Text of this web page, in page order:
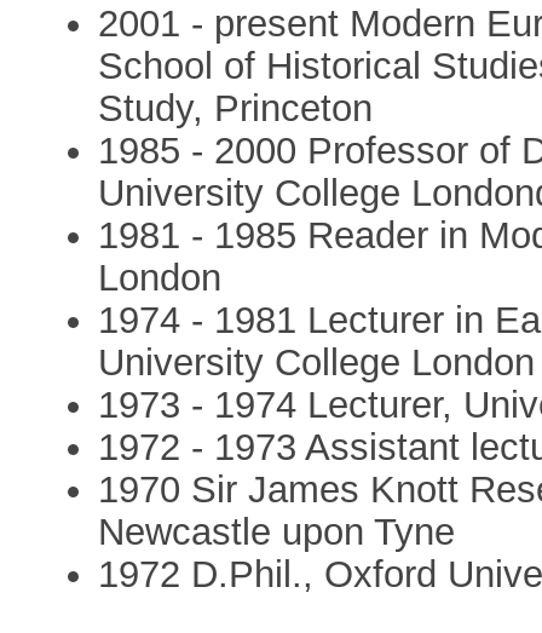
2001 - present Modern
School of Historical
Study, Princeton
1985 - 2000 Professor of
University College
1981 - 1985 Reader in
London
1974 - 1981 Lecturer in
University College London
1973 - 1974 Lecturer,
1972 - 1973 Assistant
1970 Sir James Knott
Newcastle upon Tyne
1972 D.Phil., Oxford